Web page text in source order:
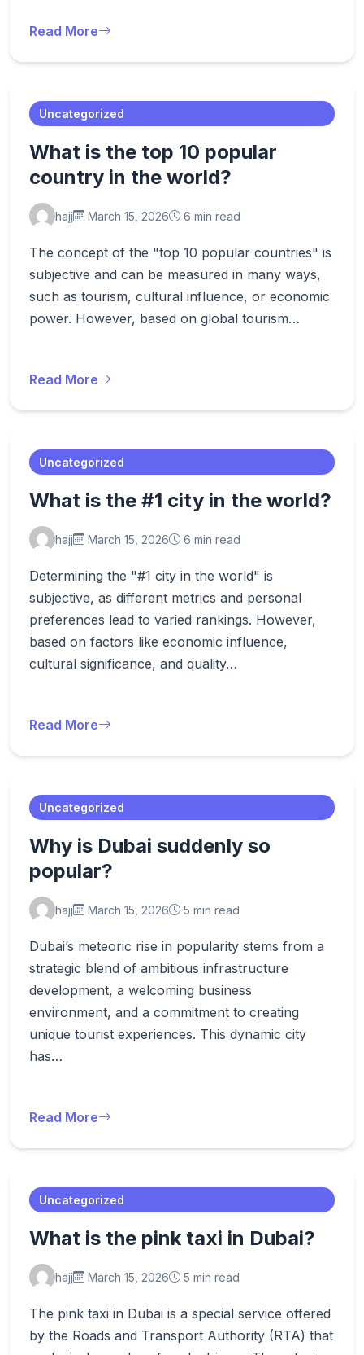
Read More
Uncategorized
What is the top 10 popular
country in the world?
hajj March 15, 2026 6 min read
The concept of the "top 10 popular countries" is
subjective and can be measured in many ways,
such as tourism, cultural influence, or economic
power. However, based on global tourism…
Read More
Uncategorized
What is the #1 city in the world?
hajj March 15, 2026 6 min read
Determining the "#1 city in the world" is
subjective, as different metrics and personal
preferences lead to varied rankings. However,
based on factors like economic influence,
cultural significance, and quality…
Read More
Uncategorized
Why is Dubai suddenly so
popular?
hajj March 15, 2026 5 min read
Dubai’s meteoric rise in popularity stems from a
strategic blend of ambitious infrastructure
development, a welcoming business
environment, and a commitment to creating
unique tourist experiences. This dynamic city
has…
Read More
Uncategorized
What is the pink taxi in Dubai?
hajj March 15, 2026 5 min read
The pink taxi in Dubai is a special service offered
by the Roads and Transport Authority (RTA) that